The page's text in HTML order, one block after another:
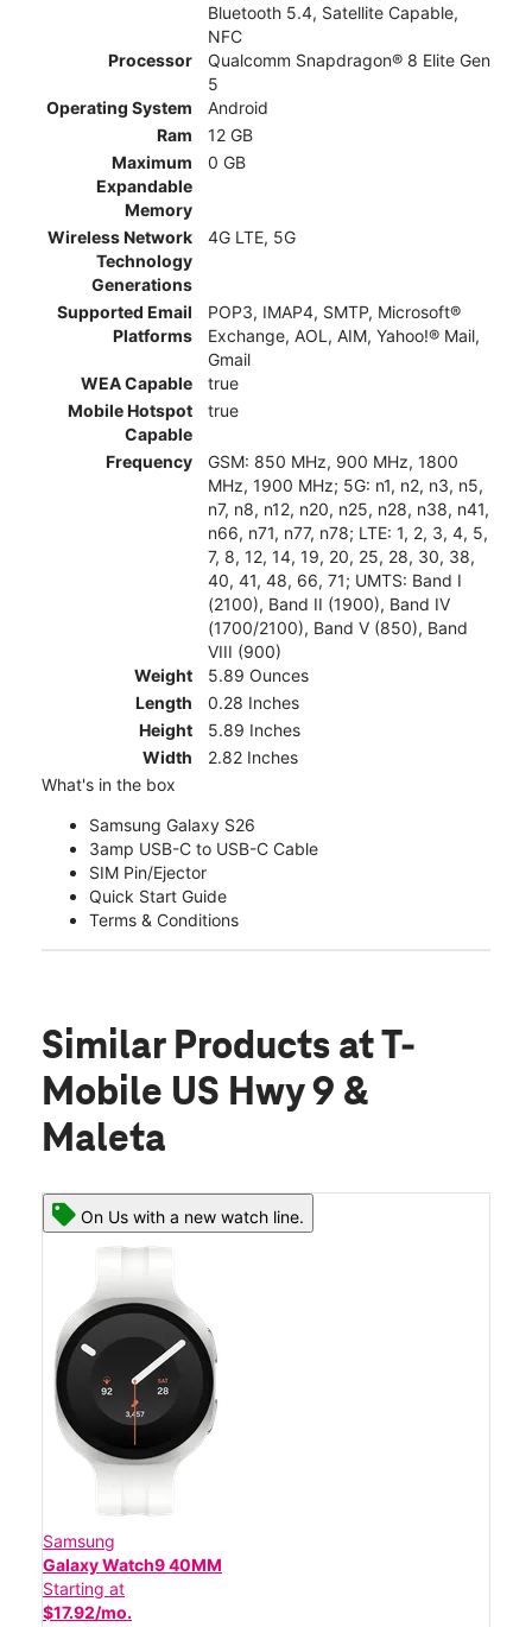
Bluetooth 5.4, Satellite Capable,
NFC
Processor
Qualcomm Snapdragon® 8 Elite Gen
5
Operating System
Android
Ram
12 GB
Maximum
Expandable
Memory
0 GB
Wireless Network
Technology
Generations
4G LTE, 5G
Supported Email
Platforms
POP3, IMAP4, SMTP, Microsoft®
Exchange, AOL, AIM, Yahoo!® Mail,
Gmail
WEA Capable
true
Mobile Hotspot
Capable
true
Frequency
GSM: 850 MHz, 900 MHz, 1800
MHz, 1900 MHz; 5G: n1, n2, n3, n5,
n7, n8, n12, n20, n25, n28, n38, n41,
n66, n71, n77, n78; LTE: 1, 2, 3, 4, 5,
7, 8, 12, 14, 19, 20, 25, 28, 30, 38,
40, 41, 48, 66, 71; UMTS: Band I
(2100), Band II (1900), Band IV
(1700/2100), Band V (850), Band
VIII (900)
Weight
5.89 Ounces
Length
0.28 Inches
Height
5.89 Inches
Width
2.82 Inches
What's in the box
Samsung Galaxy S26
3amp USB-C to USB-C Cable
SIM Pin/Ejector
Quick Start Guide
Terms & Conditions
Similar Products at T-
Mobile US Hwy 9 &
Maleta
On Us with a new watch line.
Samsung
Galaxy Watch9 40MM
Starting at
$17.92/mo.